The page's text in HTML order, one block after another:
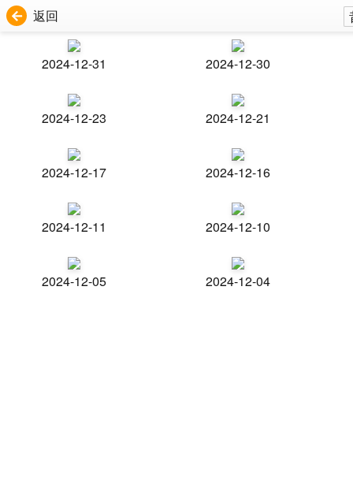
返回
2024-12-31 2024-12-30
2024-12-23 2024-12-21
2024-12-17 2024-12-16
2024-12-11 2024-12-10
2024-12-05 2024-12-04